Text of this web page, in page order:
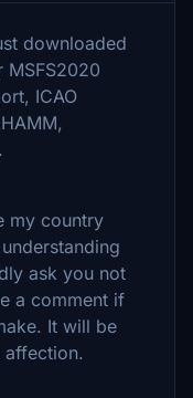
downloaded
MSFS2020
ICAO
my country
ask you not
a comment if
It will be
affection.